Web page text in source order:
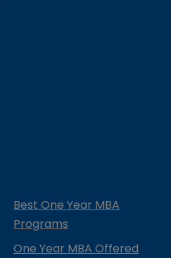
Best One Year MBA
Programs
One Year MBA Offered